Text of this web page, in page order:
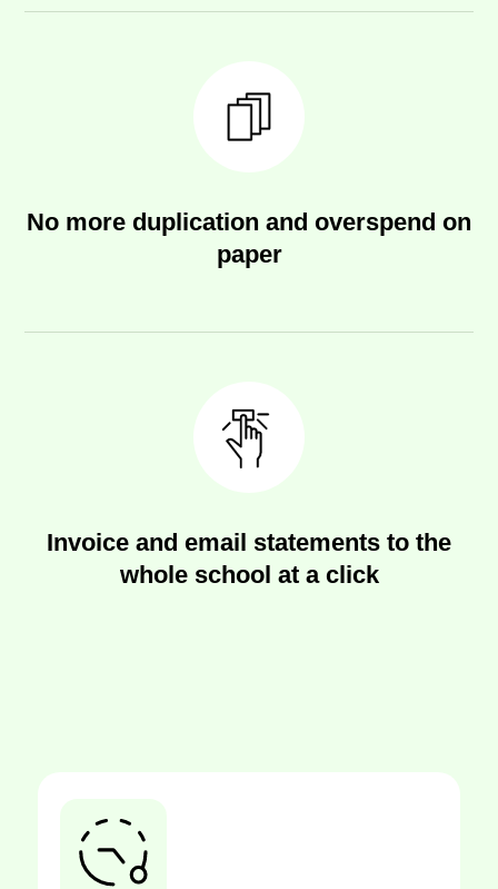
No more duplication and overspend on
paper
Invoice and email statements to the
whole school at a click